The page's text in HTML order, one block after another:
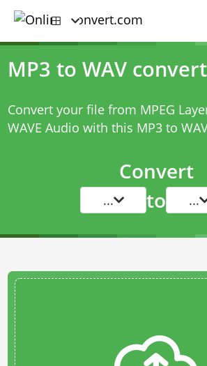
MP3 to WAV
Convert your file from MPEG
WAVE Audio with this MP3 to
Convert
... to ...